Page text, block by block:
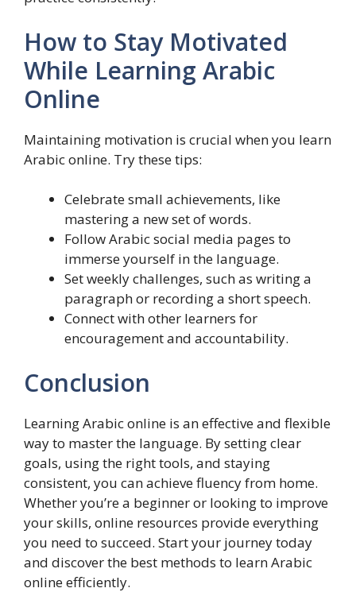
How to Stay Motivated
While Learning Arabic
Online
Maintaining motivation is crucial when you learn
Arabic online. Try these tips:
Celebrate small achievements, like
mastering a new set of words.
Follow Arabic social media pages to
immerse yourself in the language.
Set weekly challenges, such as writing a
paragraph or recording a short speech.
Connect with other learners for
encouragement and accountability.
Conclusion
Learning Arabic online is an effective and flexible
way to master the language. By setting clear
goals, using the right tools, and staying
consistent, you can achieve fluency from home.
Whether you’re a beginner or looking to improve
your skills, online resources provide everything
you need to succeed. Start your journey today
and discover the best methods to learn Arabic
online efficiently.